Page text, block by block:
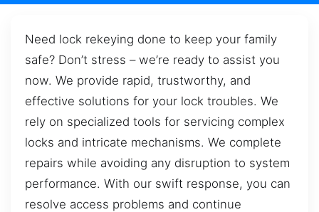
Need lock rekeying done to keep your family
safe? Don’t stress – we’re ready to assist you
now. We provide rapid, trustworthy, and
effective solutions for your lock troubles. We
rely on specialized tools for servicing complex
locks and intricate mechanisms. We complete
repairs while avoiding any disruption to system
performance. With our swift response, you can
resolve access problems and continue